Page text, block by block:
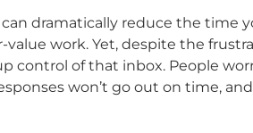
dramatically reduce the time
work. Yet, despite the
control of that inbox. People
won’t go out on time,